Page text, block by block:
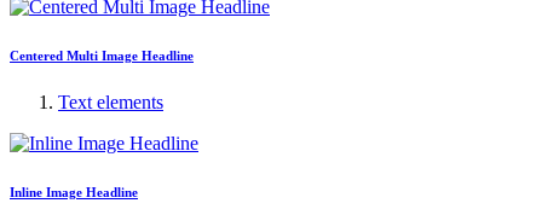
Centered Multi Image Headline
Text elements
Inline Image Headline